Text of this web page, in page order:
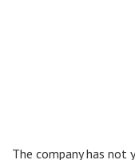
The company has not